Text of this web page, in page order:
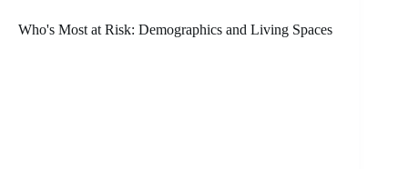
Who's Most at Risk: Demographics and Living Spaces